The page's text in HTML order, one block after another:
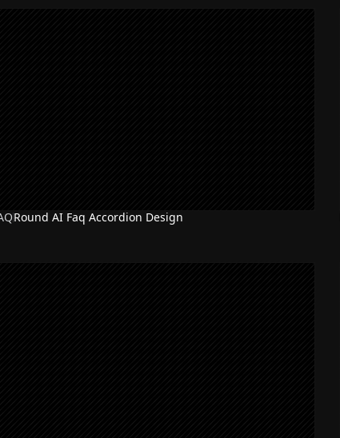
Round AI Faq Accordion Design